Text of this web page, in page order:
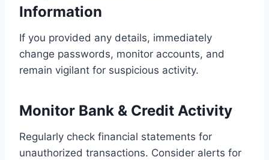
Information
If you provided any details, immediately
change passwords, monitor accounts, and
remain vigilant for suspicious activity.
Monitor Bank & Credit Activity
Regularly check financial statements for
unauthorized transactions. Consider alerts for